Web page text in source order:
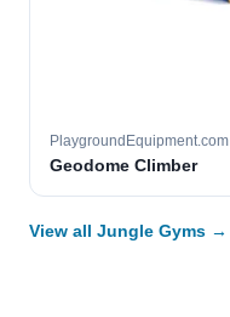
PlaygroundEquipment.com
Geodome Climber
View all Jungle Gyms →